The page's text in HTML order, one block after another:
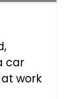
car
work